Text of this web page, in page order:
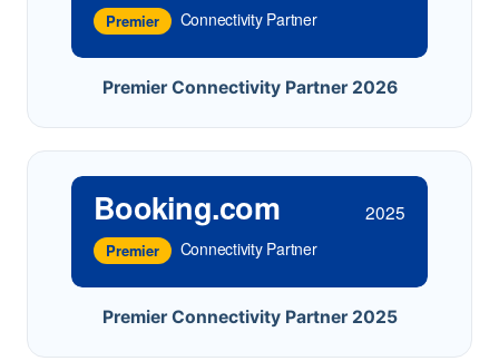
Premier Connectivity Partner
Premier Connectivity Partner 2026
Booking.com 2025
Premier Connectivity Partner
Premier Connectivity Partner 2025